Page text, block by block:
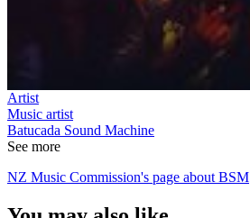
Artist
Music artist
Batucada Sound Machine
See more
NZ Music Commission's page about BSM